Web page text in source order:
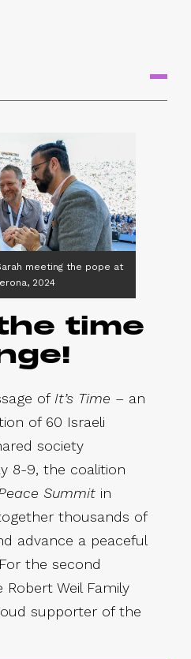
meeting the pope at
2024
time
of It’s Time – an
of 60 Israeli
society
8-9, the coalition
Summit in
thousands of
advance a peaceful
the second
Weil Family
supporter of the